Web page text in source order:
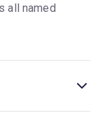
all named
is 2hr 20min.